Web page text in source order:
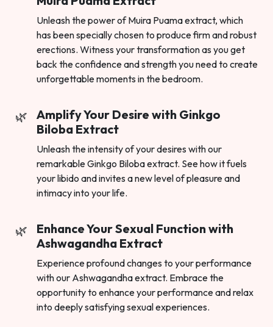
Unleash the power of Muira Puama extract, which
has been specially chosen to produce firm and robust
erections. Witness your transformation as you get
back the confidence and strength you need to create
unforgettable moments in the bedroom.
Amplify Your Desire with Ginkgo
Biloba Extract
Unleash the intensity of your desires with our
remarkable Ginkgo Biloba extract. See how it fuels
your libido and invites a new level of pleasure and
intimacy into your life.
Enhance Your Sexual Function with
Ashwagandha Extract
Experience profound changes to your performance
with our Ashwagandha extract. Embrace the
opportunity to enhance your performance and relax
into deeply satisfying sexual experiences.